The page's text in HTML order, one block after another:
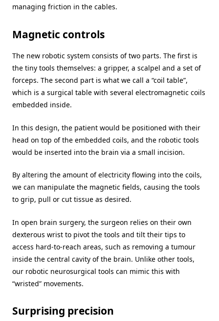
managing friction in the cables.
Magnetic controls
The new robotic system consists of two parts. The first is
the tiny tools themselves: a gripper, a scalpel and a set of
forceps. The second part is what we call a “coil table”,
which is a surgical table with several electromagnetic coils
embedded inside.
In this design, the patient would be positioned with their
head on top of the embedded coils, and the robotic tools
would be inserted into the brain via a small incision.
By altering the amount of electricity flowing into the coils,
we can manipulate the magnetic fields, causing the tools
to grip, pull or cut tissue as desired.
In open brain surgery, the surgeon relies on their own
dexterous wrist to pivot the tools and tilt their tips to
access hard-to-reach areas, such as removing a tumour
inside the central cavity of the brain. Unlike other tools,
our robotic neurosurgical tools can mimic this with
“wristed” movements.
Surprising precision